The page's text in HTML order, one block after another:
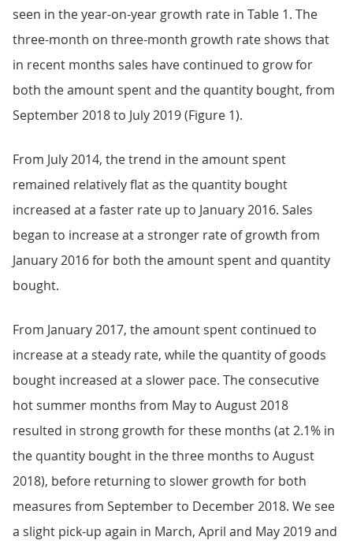
seen in the year-on-year growth rate in Table 1. The
three-month on three-month growth rate shows that
in recent months sales have continued to grow for
both the amount spent and the quantity bought, from
September 2018 to July 2019 (Figure 1).
From July 2014, the trend in the amount spent
remained relatively flat as the quantity bought
increased at a faster rate up to January 2016. Sales
began to increase at a stronger rate of growth from
January 2016 for both the amount spent and quantity
bought.
From January 2017, the amount spent continued to
increase at a steady rate, while the quantity of goods
bought increased at a slower pace. The consecutive
hot summer months from May to August 2018
resulted in strong growth for these months (at 2.1% in
the quantity bought in the three months to August
2018), before returning to slower growth for both
measures from September to December 2018. We see
a slight pick-up again in March, April and May 2019 and